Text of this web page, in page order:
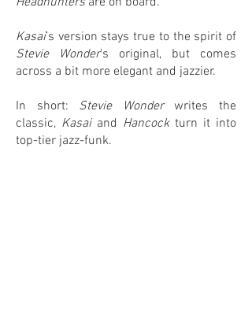
Kasai’s version stays true to the spirit of
Stevie Wonder’s original, but comes
across a bit more elegant and jazzier.
In short: Stevie Wonderwrites the
classic, Kasaiand Hancock turn it into
top-tier jazz-funk.